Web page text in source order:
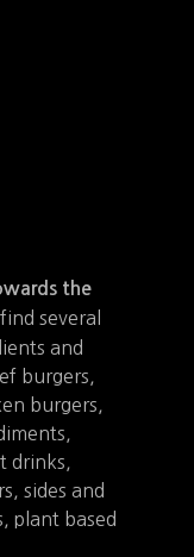
the
several
and
burgers,
burgers,
drinks,
sides and
plant based